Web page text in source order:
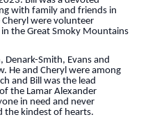
with family and friends in
were volunteer
the Great Smoky Mountains
Denark-Smith, Evans and
He and Cheryl were among
and Bill was the lead
the Lamar Alexander
in need and never
the kindest of hearts.